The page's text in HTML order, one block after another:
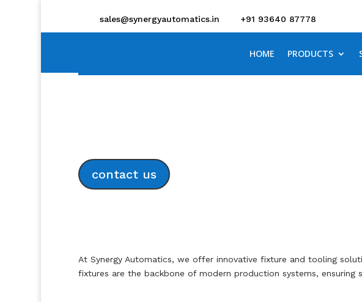
sales@synergyautomatics.in +91 93640 87778
HOME PRODUCTS
contact us
At Synergy Automatics, we offer innovative fixture and tooling
fixtures are the backbone of modern production systems,